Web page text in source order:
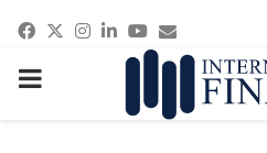
Facebook
Twitter
Instagram
Linkedin
Youtube
Email
PRIMARY